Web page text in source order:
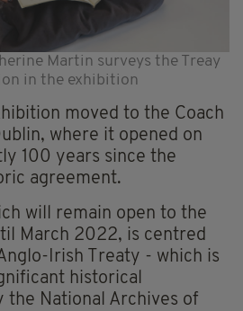
Martin surveys the Treay
in the exhibition
moved to the Coach
where it opened on
100 years since the
agreement.
will remain open to the
March 2022, is centred
Irish Treaty - which is
historical
the National Archives of